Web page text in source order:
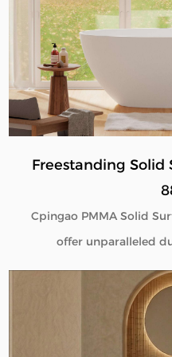
engineered to deliver
performance, and
Freestanding Solid
Cpingao PMMA Solid
offer unparalleled
Engineered with
bathtubs maintain
time. Their
longevity, even in high-